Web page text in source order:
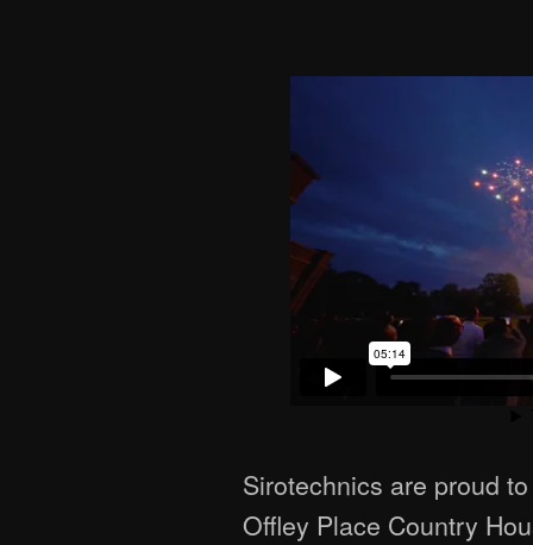
Sirotechnics are proud
Offley Place Country